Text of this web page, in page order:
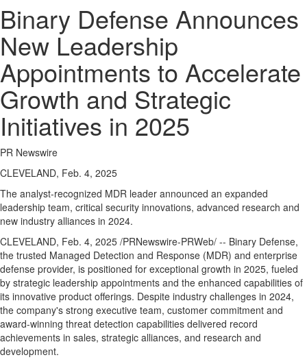
Binary Defense Announces
New Leadership
Appointments to Accelerate
Growth and Strategic
Initiatives in 2025
PR Newswire
CLEVELAND, Feb. 4, 2025
The analyst-recognized MDR leader announced an expanded
leadership team, critical security innovations, advanced research and
new industry alliances in 2024.
CLEVELAND, Feb. 4, 2025 /PRNewswire-PRWeb/ -- Binary Defense,
the trusted Managed Detection and Response (MDR) and enterprise
defense provider, is positioned for exceptional growth in 2025, fueled
by strategic leadership appointments and the enhanced capabilities of
its innovative product offerings. Despite industry challenges in 2024,
the company's strong executive team, customer commitment and
award-winning threat detection capabilities delivered record
achievements in sales, strategic alliances, and research and
development.